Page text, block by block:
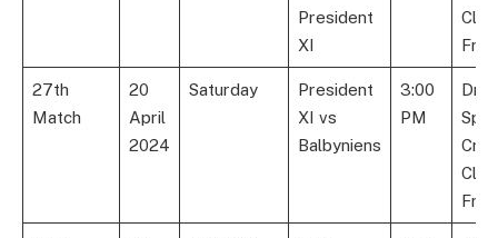
President
XI
Club,
27th
Match
20
April
2024
Saturday
President
XI vs
Balbyniens
3:00
PM
Club,